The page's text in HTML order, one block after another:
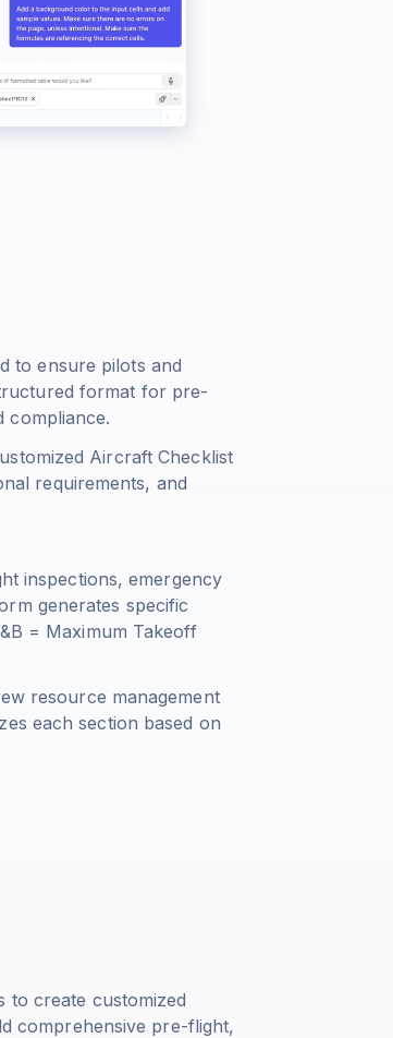
to ensure pilots and
format for pre-
compliance.
Aircraft Checklist
requirements, and
inspections, emergency
generates specific
= Maximum Takeoff
resource management
each section based on
to create customized
comprehensive pre-flight,